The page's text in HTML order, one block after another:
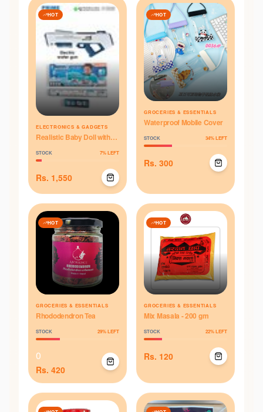
HOT
ELECTRONICS & GADGETS
Realistic Baby Doll with
(Medium)
STOCK 7% LEFT
Rs. 1,550
HOT
GROCERIES & ESSENTIALS
Waterproof Mobile Cover
STOCK 34% LEFT
Rs. 300
HOT
GROCERIES & ESSENTIALS
Rhododendron Tea
STOCK 29% LEFT
0
Rs. 420
HOT
GROCERIES & ESSENTIALS
Mix Masala - 200 gm
STOCK 22% LEFT
Rs. 120